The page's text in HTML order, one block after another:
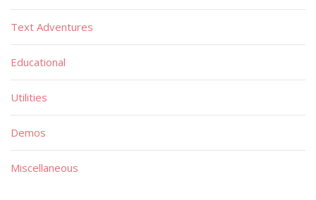
Text Adventures
Educational
Utilities
Demos
Miscellaneous